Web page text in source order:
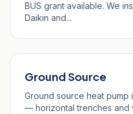
BUS grant available. We
Daikin and...
Ground Source
Ground source heat pump
— horizontal trenches and